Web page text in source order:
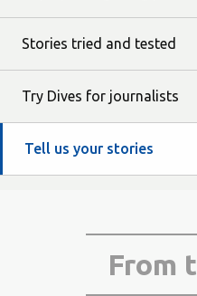
Stories tried and tested
Try Dives for journalists
Tell us your stories
From